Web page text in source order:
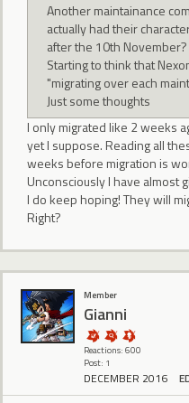
Another maintainance
actually had their
after the 10th November?
Starting to think that
"migrating over each
Just some thoughts
I only migrated like 2 weeks
yet I suppose. Reading all
weeks before migration is
Unconsciously I have almost
I do keep hoping! They will
Right?
Member
Gianni
Reactions: 600
Post: 1
DECEMBER 2016